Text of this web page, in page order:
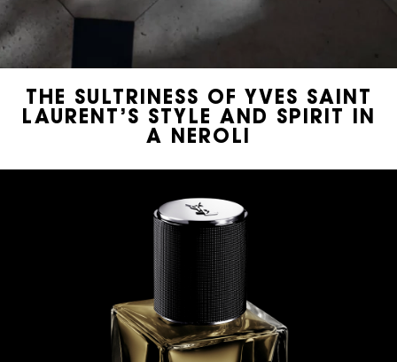
THE SULTRINESS OF YVES SAINT
LAURENT’S STYLE AND SPIRIT IN
A NEROLI